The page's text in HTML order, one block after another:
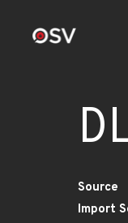
Source
Import